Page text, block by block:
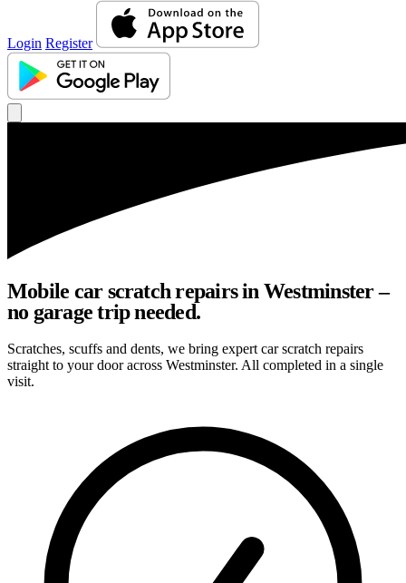
Login Register
Mobile car scratch repairs in Westminster –
no garage trip needed.
Scratches, scuffs and dents, we bring expert car scratch repairs
straight to your door across Westminster. All completed in a single
visit.